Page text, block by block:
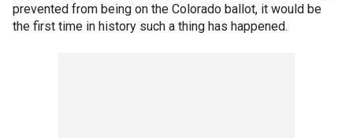
prevented from being on the Colorado ballot, it would be
the first time in history such a thing has happened.